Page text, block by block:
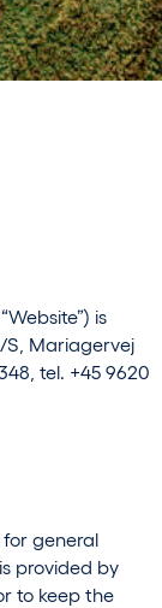
is
S, Mariagervej
tel. +45 9620
general
provided by
to keep the